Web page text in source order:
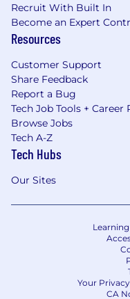
Recruit With Built In
Become an Expert
Resources
Customer Support
Share Feedback
Report a Bug
Tech Job Tools + Career
Browse Jobs
Tech A-Z
Tech Hubs
Our Sites
Your
CA